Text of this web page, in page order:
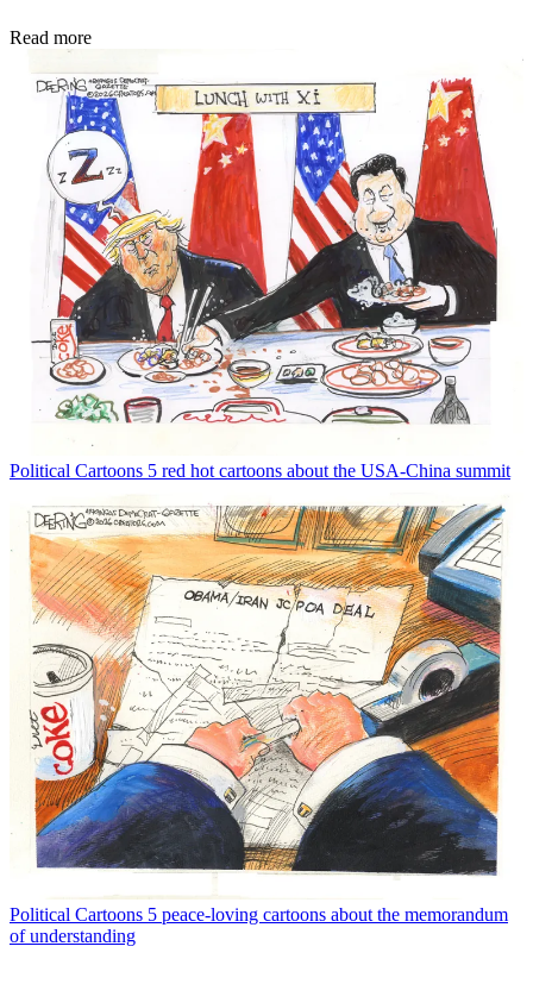
Read more
Political Cartoons 5 red hot cartoons about the USA-China summit
Political Cartoons 5 peace-loving cartoons about the memorandum
of understanding